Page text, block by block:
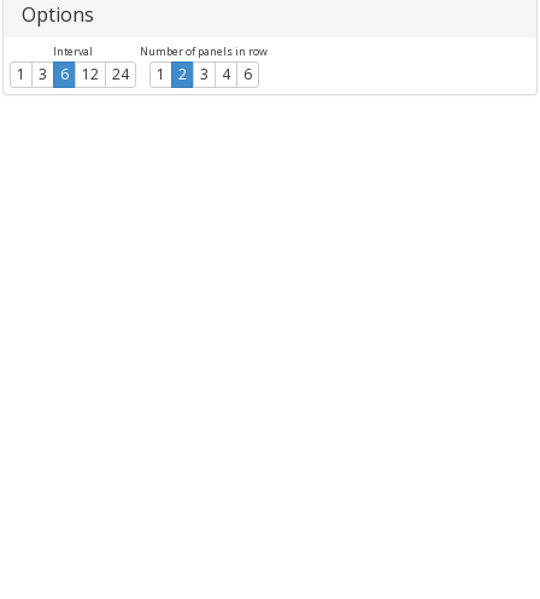
Options
Interval
1 3 6 12 24
Number of panels in row
1 2 3 4 6